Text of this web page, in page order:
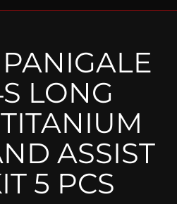
Protectors / Covers
Lotus
Agusta
Reservoir Covers / Socks
Goodies
LONG
ASSIST
5 PCS